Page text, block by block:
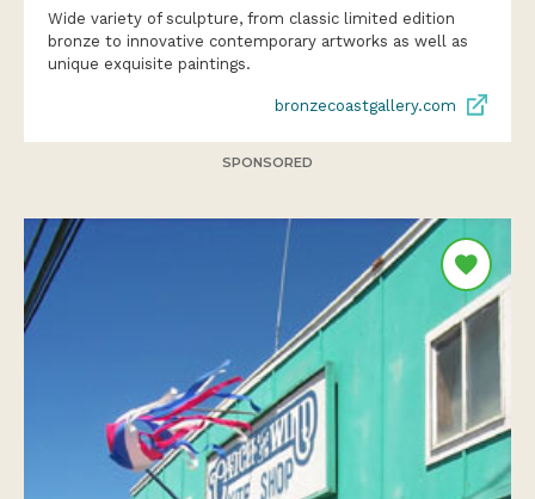
Wide variety of sculpture, from classic limited edition
bronze to innovative contemporary artworks as well as
unique exquisite paintings.
bronzecoastgallery.com
SPONSORED